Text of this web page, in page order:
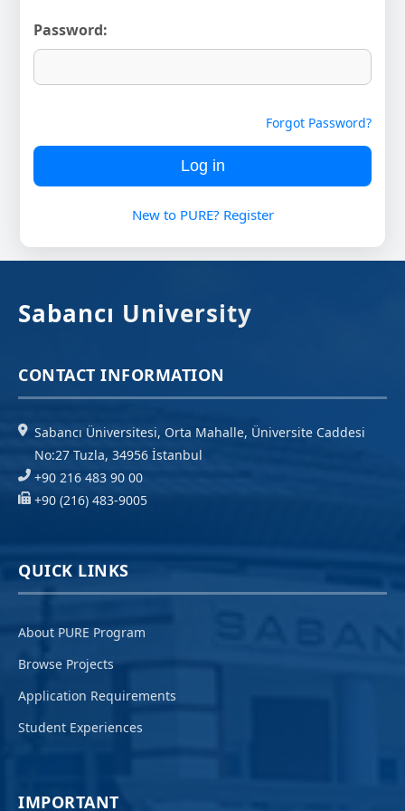
Password:
Forgot Password?
New to PURE? Register
Sabancı University
CONTACT INFORMATION
Sabancı Üniversitesi, Orta Mahalle, Üniversite Caddesi
No:27 Tuzla, 34956 İstanbul
+90 216 483 90 00
+90 (216) 483-9005
QUICK LINKS
About PURE Program
Browse Projects
Application Requirements
Student Experiences
IMPORTANT